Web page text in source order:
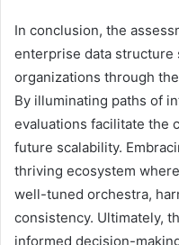
In conclusion, the
enterprise data structure
organizations through
By illuminating paths of
evaluations facilitate the
future scalability.
thriving ecosystem
well-tuned orchestra,
consistency. Ultimately,
informed decision-